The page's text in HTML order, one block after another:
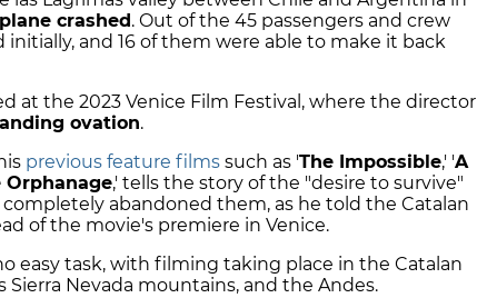
plane crashed . Out of the 45 passengers and crew
initially, and 16 of them were able to make it back
at the 2023 Venice Film Festival, where the director
ovation.
previous feature films such as 'The Impossible,' 'A
Orphanage,' tells the story of the "desire to survive"
abandoned them, as he told the Catalan
of the movie's premiere in Venice.
easy task, with filming taking place in the Catalan
Sierra Nevada mountains, and the Andes.